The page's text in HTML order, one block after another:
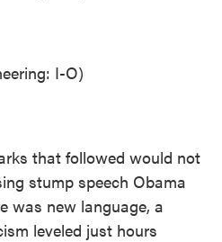
I-O)
that followed would not
stump speech Obama
was new language, a
leveled just hours